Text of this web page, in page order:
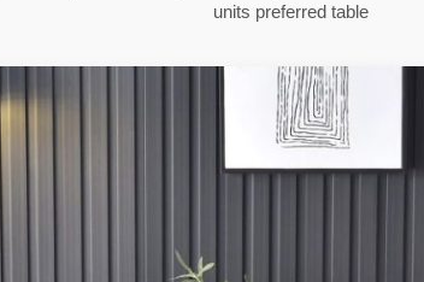
units preferred table